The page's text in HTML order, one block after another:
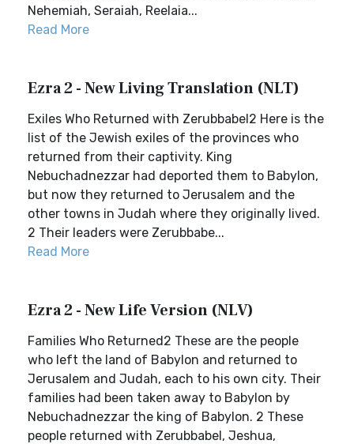
Nehemiah, Seraiah, Reelaia...
Read More
Ezra 2 - New Living Translation (NLT)
Exiles Who Returned with Zerubbabel2 Here is the
list of the Jewish exiles of the provinces who
returned from their captivity. King
Nebuchadnezzar had deported them to Babylon,
but now they returned to Jerusalem and the
other towns in Judah where they originally lived.
2 Their leaders were Zerubbabe...
Read More
Ezra 2 - New Life Version (NLV)
Families Who Returned2 These are the people
who left the land of Babylon and returned to
Jerusalem and Judah, each to his own city. Their
families had been taken away to Babylon by
Nebuchadnezzar the king of Babylon. 2 These
people returned with Zerubbabel, Jeshua,